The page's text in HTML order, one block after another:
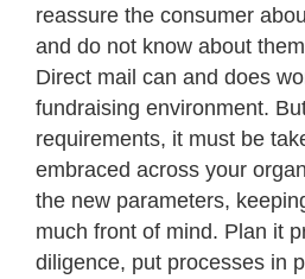
reassure the consumer
and do not know about
Direct mail can and does
fundraising environment.
requirements, it must be
embraced across your
the new parameters,
much front of mind. Plan it
diligence, put processes in